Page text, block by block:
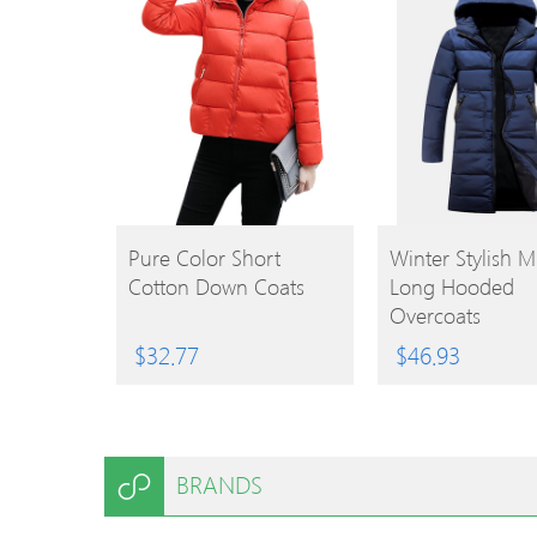
BUY
PRODUCT
Pure Color Short
Cotton Down Coats
$32.77
BUY
PRODUCT
Winter Stylish
Long Hooded
Overcoats
$46.93
BRANDS